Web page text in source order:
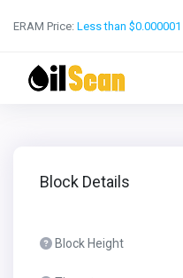
ERAM Price: Less than $0.000001
Block Details
Block Height